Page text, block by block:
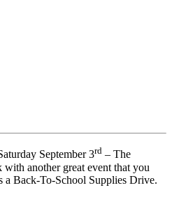
September 3rd – The
another great event that you
a Back-To-School Supplies Drive.